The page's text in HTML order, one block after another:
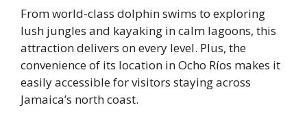
From world-class dolphin swims to exploring
lush jungles and kayaking in calm lagoons, this
attraction delivers on every level. Plus, the
convenience of its location in Ocho Ríos makes it
easily accessible for visitors staying across
Jamaica’s north coast.